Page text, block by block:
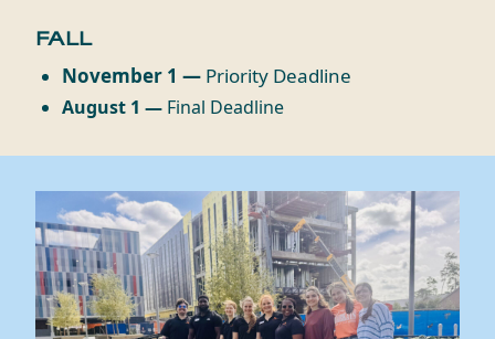
FALL
November 1 — Priority Deadline
August 1 — Final Deadline